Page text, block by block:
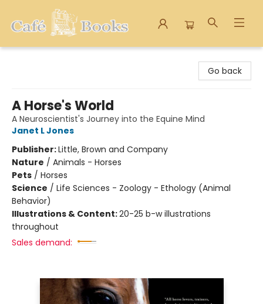
Go back
A Horse's World
A Neuroscientist's Journey into the Equine Mind
Janet L Jones
Publisher:Little, Brown and Company
Nature / Animals - Horses
Pets / Horses
Science / Life Sciences - Zoology - Ethology (Animal
Behavior)
Illustrations & Content:20-25 b-w illustrations
throughout
Sales demand: